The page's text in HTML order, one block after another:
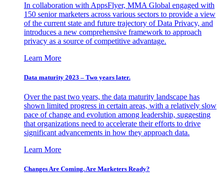
In collaboration with AppsFlyer, MMA Global engaged with
150 senior marketers across various sectors to provide a view
of the current state and future trajectory of Data Privacy, and
introduces a new comprehensive framework to approach
privacy as a source of competitive advantage.
Learn More
Data maturity 2023 – Two years later.
Over the past two years, the data maturity landscape has
shown limited progress in certain areas, with a relatively slow
pace of change and evolution among leadership, suggesting
that organizations need to accelerate their efforts to drive
significant advancements in how they approach data.
Learn More
Changes Are Coming. Are Marketers Ready?